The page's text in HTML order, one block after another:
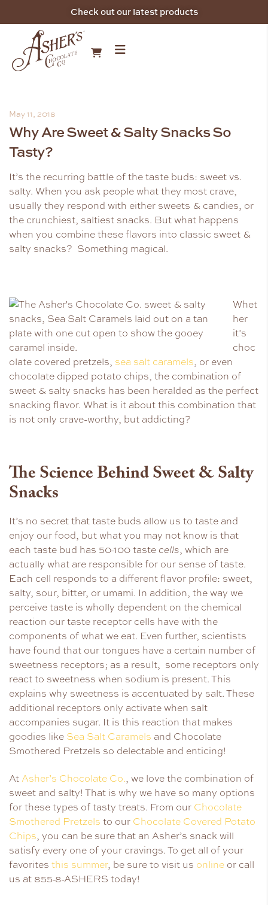
Check out our latest products
May 11, 2018
Why Are Sweet & Salty Snacks So
Tasty?
It’s the recurring battle of the taste buds: sweet vs.
salty. When you ask people what they most crave,
usually they respond with either sweets & candies, or
the crunchiest, saltiest snacks. But what happens
when you combine these flavors into classic sweet &
salty snacks? Something magical.
Whet
her
it’s
choc
olate covered pretzels, sea salt caramels, or even
chocolate dipped potato chips, the combination of
sweet & salty snacks has been heralded as the perfect
snacking flavor. What is it about this combination that
is not only crave-worthy, but addicting?
The Science Behind Sweet & Salty
Snacks
It’s no secret that taste buds allow us to taste and
enjoy our food, but what you may not know is that
each taste bud has 50-100 taste cells, which are
actually what are responsible for our sense of taste.
Each cell responds to a different flavor profile: sweet,
salty, sour, bitter, or umami. In addition, the way we
perceive taste is wholly dependent on the chemical
reaction our taste receptor cells have with the
components of what we eat. Even further, scientists
have found that our tongues have a certain number of
sweetness receptors; as a result, some receptors only
react to sweetness when sodium is present. This
explains why sweetness is accentuated by salt. These
additional receptors only activate when salt
accompanies sugar. It is this reaction that makes
goodies like Sea Salt Caramels and Chocolate
Smothered Pretzels so delectable and enticing!
At Asher’s Chocolate Co., we love the combination of
sweet and salty! That is why we have so many options
for these types of tasty treats. From our Chocolate
Smothered Pretzels to our Chocolate Covered Potato
Chips, you can be sure that an Asher’s snack will
satisfy every one of your cravings. To get all of your
favorites this summer, be sure to visit us online or call
us at 855-8-ASHERS today!